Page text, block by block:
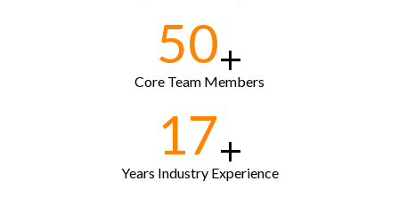
50+
Core Team Members
17+
Years Industry Experience